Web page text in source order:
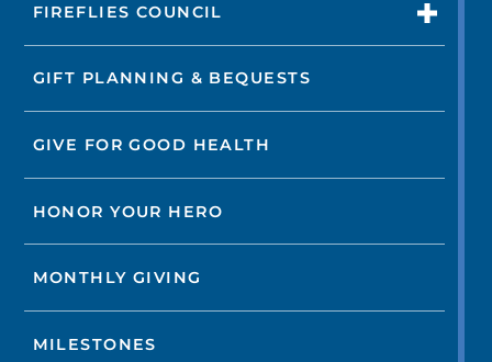
FIREFLIES COUNCIL
GIFT PLANNING & BEQUESTS
GIVE FOR GOOD HEALTH
HONOR YOUR HERO
MONTHLY GIVING
MILESTONES